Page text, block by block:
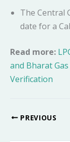
The Central
date for a
Read more:
and Bharat
Verification
PREVIOUS